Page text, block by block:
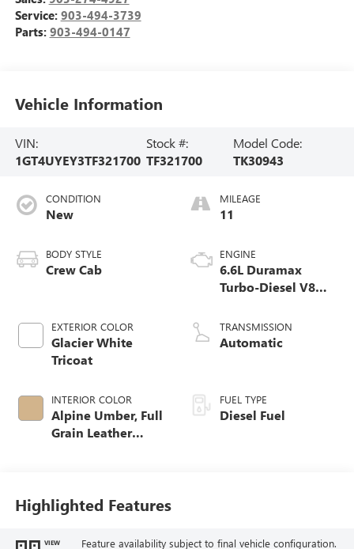
Service: 903-494-3739
Parts: 903-494-0147
Vehicle Information
VIN:
1GT4UYEY3TF321700
Stock #:
TF321700
Model Code:
TK30943
CONDITION
New
BODY STYLE
Crew Cab
EXTERIOR COLOR
Glacier White
Tricoat
INTERIOR COLOR
Alpine Umber, Full
Grain Leather
MILEAGE
11
ENGINE
6.6L Duramax
Turbo-Diesel V8
TRANSMISSION
Automatic
FUEL TYPE
Diesel Fuel
Highlighted Features
VIEW Feature availability subject to final vehicle configuration.